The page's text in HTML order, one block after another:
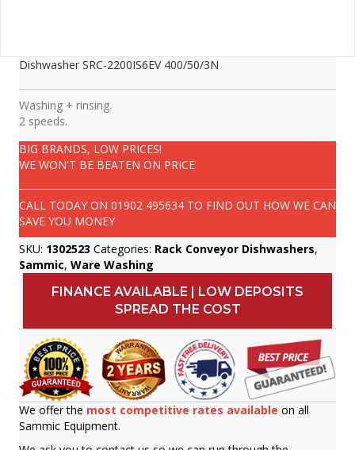
Dishwasher SRC-2200IS6EV 400/50/3N
Washing + rinsing.
2 speeds.
BIG BRANDS, LOW PRICES!
WE WON'T BE BEATEN ON PRICE
CALL TODAY ON 01902 495634 TO FIND OUT HOW WE CAN
SAVE YOU MONEY
SKU: 1302523 Categories: Rack Conveyor Dishwashers,
Sammic, Ware Washing
FINANCE AVAILABLE | LOW DEPOSITS
SPREAD THE COST
We offer the most competitive rates available on all
Sammic Equipment.